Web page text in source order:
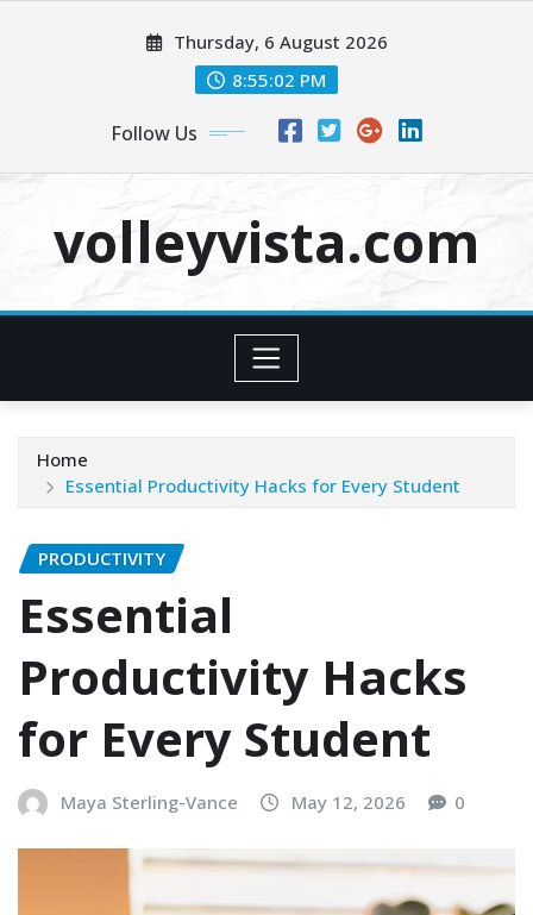
Thursday, 6 August 2026
8:55:04 PM
Follow Us
volleyvista.com
Home
Essential Productivity Hacks for Every Student
PRODUCTIVITY
Essential
Productivity Hacks
for Every Student
Maya Sterling-Vance May 12, 2026 0